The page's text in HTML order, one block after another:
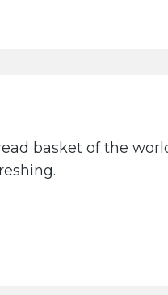
basket of the